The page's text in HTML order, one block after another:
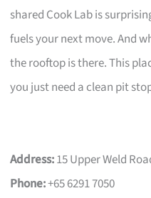
shared Cook Lab is
fuels your next move. And
the rooftop is there. This
you just need a clean pit
Address:15 Upper Weld
Phone:+65 6291 7050